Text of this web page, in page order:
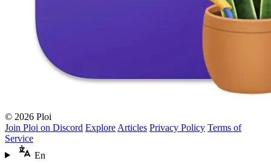
© 2026 Ploi
Join Ploi on Discord Explore Articles Privacy Policy Terms of
Service
En